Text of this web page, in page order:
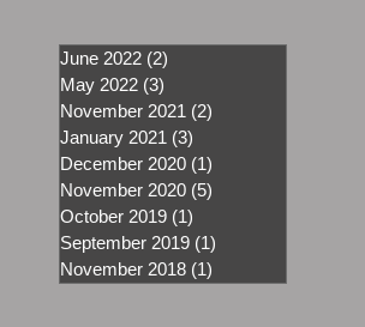
June 2022 (2)
May 2022 (3)
November 2021 (2)
January 2021 (3)
December 2020 (1)
November 2020 (5)
October 2019 (1)
September 2019 (1)
November 2018 (1)